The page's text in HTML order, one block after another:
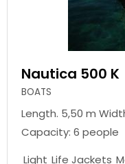
Nautica 500 K
BOATS
Length. 5,50 m
Capacity: 6 people
Light Life Jackets